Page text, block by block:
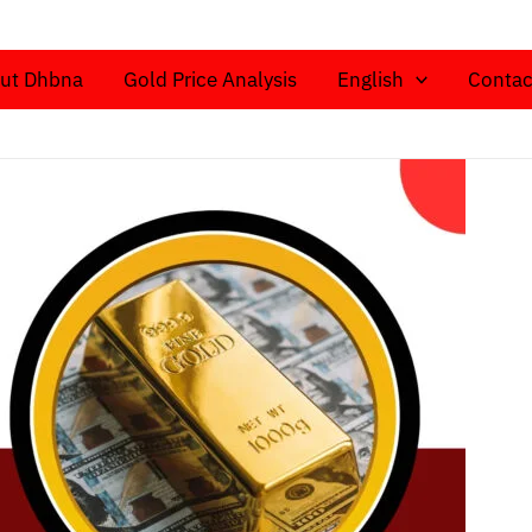
Dhbna Gold Price Analysis English